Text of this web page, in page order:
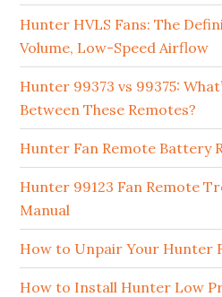
Hunter HVLS Fans: The
Volume, Low-Speed Airflow
Hunter 99373 vs 99375:
Between These Remotes?
Hunter Fan Remote Battery
Hunter 99123 Fan Remote
Manual
How to Unpair Your Hunter
How to Install Hunter Low